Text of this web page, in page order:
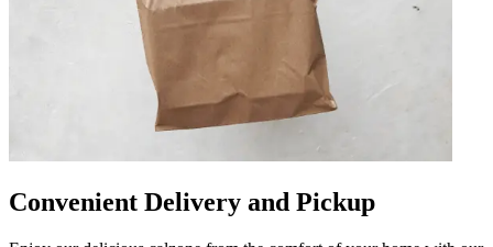
Convenient Delivery and Pickup